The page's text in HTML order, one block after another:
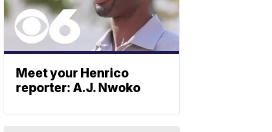
Meet your Henrico
reporter: A.J. Nwoko